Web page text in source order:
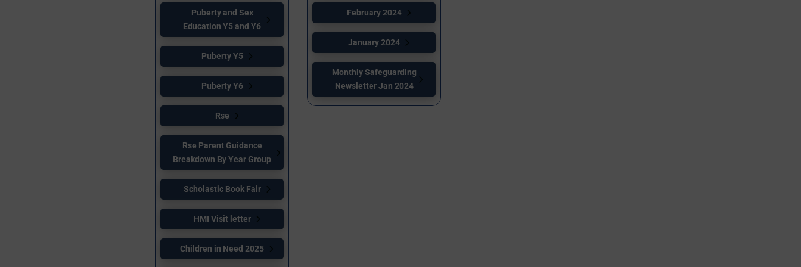
Puberty and Sex
Education Y5 and Y6
Puberty Y5
Puberty Y6
Rse
Rse Parent Guidance
Breakdown By Year Group
Scholastic Book Fair
HMI Visit letter
Children in Need 2025
February 2024
January 2024
Monthly Safeguarding
Newsletter Jan 2024